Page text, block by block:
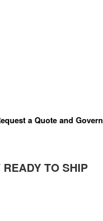
a Quote and
TO SHIP